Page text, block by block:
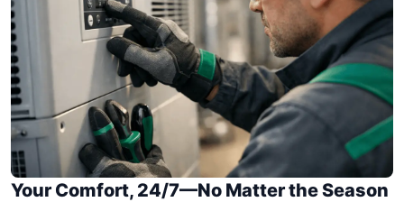
Your Comfort, 24/7—No Matter the Season